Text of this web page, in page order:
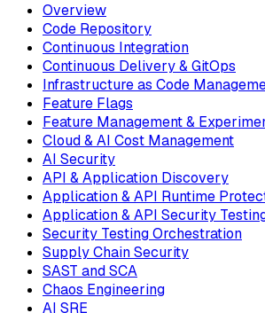
Overview
Code Repository
Continuous Integration
Continuous Delivery & GitOps
Infrastructure as Code
Feature Flags
Feature Management &
Cloud & AI Cost Management
AI Security
API & Application Discovery
Application & API Runtime
Application & API Security
Security Testing Orchestration
Supply Chain Security
SAST and SCA
Chaos Engineering
AI SRE